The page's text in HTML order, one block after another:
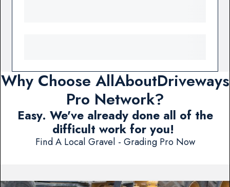
Why Choose AllAboutDriveways
Pro Network?
Easy. We've already done all of the
difficult work for you!
Find A Local Gravel - Grading Pro Now